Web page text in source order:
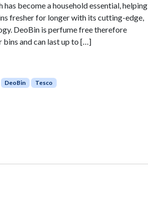
become a household essential, helping
fresher for longer with its cutting-edge,
DeoBin is perfume free therefore
and can last up to […]
DeoBin Tesco